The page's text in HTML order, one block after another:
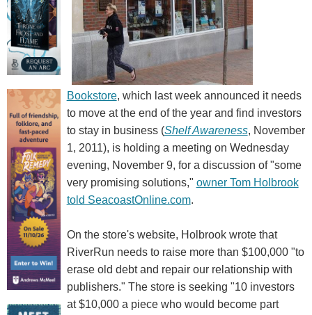
Bookstore, which last week announced it needs
to move at the end of the year and find investors
to stay in business (Shelf Awareness, November
1, 2011), is holding a meeting on Wednesday
evening, November 9, for a discussion of "some
very promising solutions," owner Tom Holbrook
told SeacoastOnline.com.
On the store's website, Holbrook wrote that
RiverRun needs to raise more than $100,000 "to
erase old debt and repair our relationship with
publishers." The store is seeking "10 investors
at $10,000 a piece who would become part